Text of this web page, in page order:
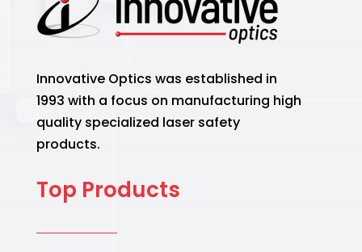
Innovative Optics was established in
1993 with a focus on manufacturing high
quality specialized laser safety
products.
Top Products